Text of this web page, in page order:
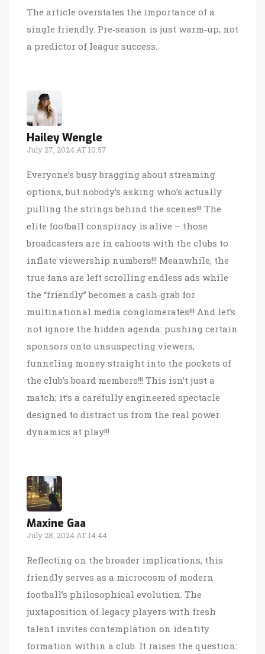
The article overstates the importance of a
single friendly. Pre‑season is just warm‑up, not
a predictor of league success.
Hailey Wengle
July 27, 2024 AT 10:57
Everyone’s busy bragging about streaming
options, but nobody’s asking who’s actually
pulling the strings behind the scenes!!! The
elite football conspiracy is alive – those
broadcasters are in cahoots with the clubs to
inflate viewership numbers!!! Meanwhile, the
true fans are left scrolling endless ads while
the “friendly” becomes a cash‑grab for
multinational media conglomerates!!! And let’s
not ignore the hidden agenda: pushing certain
sponsors onto unsuspecting viewers,
funneling money straight into the pockets of
the club’s board members!!! This isn’t just a
match; it’s a carefully engineered spectacle
designed to distract us from the real power
dynamics at play!!!
Maxine Gaa
July 28, 2024 AT 14:44
Reflecting on the broader implications, this
friendly serves as a microcosm of modern
football’s philosophical evolution. The
juxtaposition of legacy players with fresh
talent invites contemplation on identity
formation within a club. It raises the question: